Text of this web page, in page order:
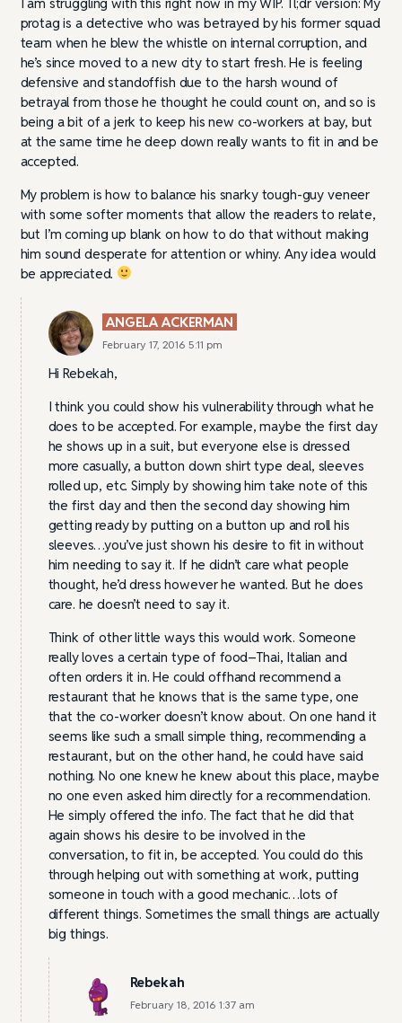
protag is a detective who was betrayed by his former squad
team when he blew the whistle on internal corruption, and
he’s since moved to a new city to start fresh. He is feeling
defensive and standoffish due to the harsh wound of
betrayal from those he thought he could count on, and so is
being a bit of a jerk to keep his new co-workers at bay, but
at the same time he deep down really wants to fit in and be
accepted.
My problem is how to balance his snarky tough-guy veneer
with some softer moments that allow the readers to relate,
but I’m coming up blank on how to do that without making
him sound desperate for attention or whiny. Any idea would
be appreciated.
ANGELA ACKERMAN
February 17, 2016 5:11 pm
Hi Rebekah,
I think you could show his vulnerability through what he
does to be accepted. For example, maybe the first day
he shows up in a suit, but everyone else is dressed
more casually, a button down shirt type deal, sleeves
rolled up, etc. Simply by showing him take note of this
the first day and then the second day showing him
getting ready by putting on a button up and roll his
sleeves…you’ve just shown his desire to fit in without
him needing to say it. If he didn’t care what people
thought, he’d dress however he wanted. But he does
care. he doesn’t need to say it.
Think of other little ways this would work. Someone
really loves a certain type of food–Thai, Italian and
often orders it in. He could offhand recommend a
restaurant that he knows that is the same type, one
that the co-worker doesn’t know about. On one hand it
seems like such a small simple thing, recommending a
restaurant, but on the other hand, he could have said
nothing. No one knew he knew about this place, maybe
no one even asked him directly for a recommendation.
He simply offered the info. The fact that he did that
again shows his desire to be involved in the
conversation, to fit in, be accepted. You could do this
through helping out with something at work, putting
someone in touch with a good mechanic…lots of
different things. Sometimes the small things are actually
big things.
Rebekah
February 18, 2016 1:37 am